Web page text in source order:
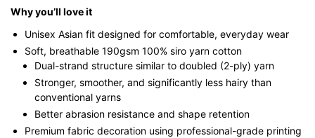
Why you’ll love it
Unisex Asian fit designed for comfortable, everyday wear
Soft, breathable 190gsm 100% siro yarn cotton
Dual-strand structure similar to doubled (2-ply) yarn
Stronger, smoother, and significantly less hairy than
conventional yarns
Better abrasion resistance and shape retention
Premium fabric decoration using professional-grade printing